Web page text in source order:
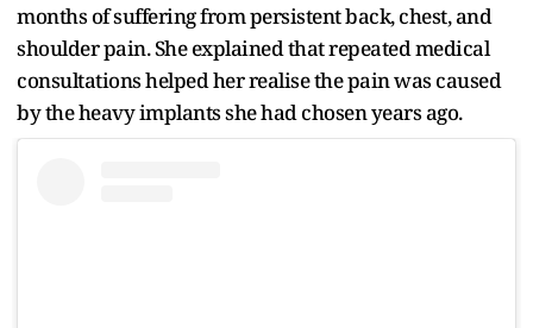
months of suffering from persistent back, chest, and
shoulder pain. She explained that repeated medical
consultations helped her realise the pain was caused
by the heavy implants she had chosen years ago.